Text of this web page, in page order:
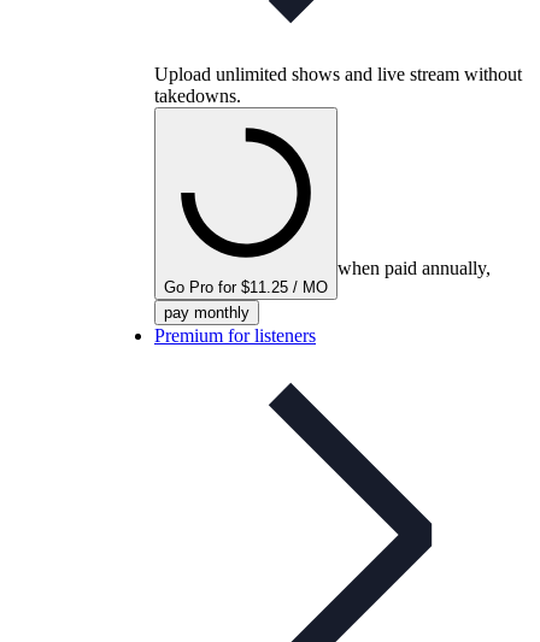
Upload unlimited shows and live stream without
takedowns.
Go Pro for $11.25 / MO
when paid annually,
pay monthly
Premium for listeners